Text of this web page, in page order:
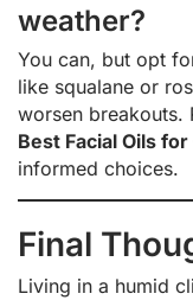
weather?
You can, but opt
like squalane or
worsen breakouts.
Best Facial Oils
informed choices.
Final
Living in a humid